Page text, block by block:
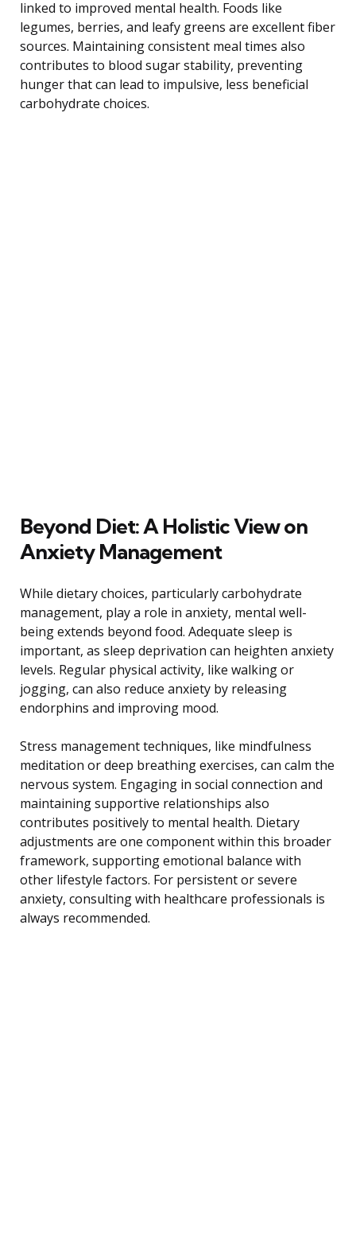
linked to improved mental health. Foods like
legumes, berries, and leafy greens are excellent fiber
sources. Maintaining consistent meal times also
contributes to blood sugar stability, preventing
hunger that can lead to impulsive, less beneficial
carbohydrate choices.
Beyond Diet: A Holistic View on
Anxiety Management
While dietary choices, particularly carbohydrate
management, play a role in anxiety, mental well-
being extends beyond food. Adequate sleep is
important, as sleep deprivation can heighten anxiety
levels. Regular physical activity, like walking or
jogging, can also reduce anxiety by releasing
endorphins and improving mood.
Stress management techniques, like mindfulness
meditation or deep breathing exercises, can calm the
nervous system. Engaging in social connection and
maintaining supportive relationships also
contributes positively to mental health. Dietary
adjustments are one component within this broader
framework, supporting emotional balance with
other lifestyle factors. For persistent or severe
anxiety, consulting with healthcare professionals is
always recommended.